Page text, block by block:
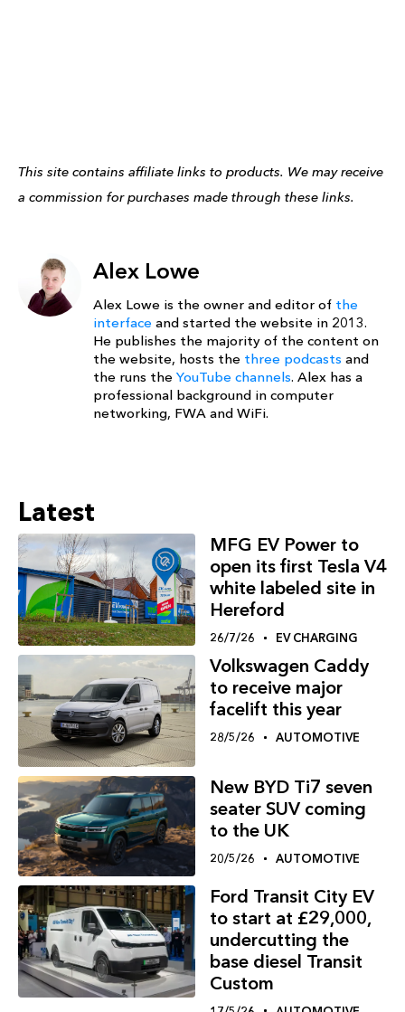
This site contains affiliate links to products. We may receive
a commission for purchases made through these links.
Alex Lowe
Alex Lowe is the owner and editor of the
interface and started the website in 2013.
He publishes the majority of the content on
the website, hosts the three podcasts and
the runs the YouTube channels. Alex has a
professional background in computer
networking, FWA and WiFi.
Latest
MFG EV Power to
open its first Tesla V4
white labeled site in
Hereford
26/7/26 EV CHARGING
Volkswagen Caddy
to receive major
facelift this year
28/5/26 AUTOMOTIVE
New BYD Ti7 seven
seater SUV coming
to the UK
20/5/26 AUTOMOTIVE
Ford Transit City EV
to start at £29,000,
undercutting the
base diesel Transit
Custom